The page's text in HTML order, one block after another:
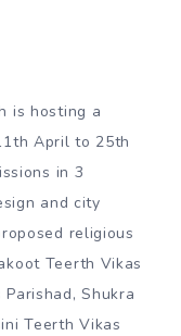
is hosting a
April to 25th
in 3
and city
religious
Teerth Vikas
Shukra
Teerth Vikas